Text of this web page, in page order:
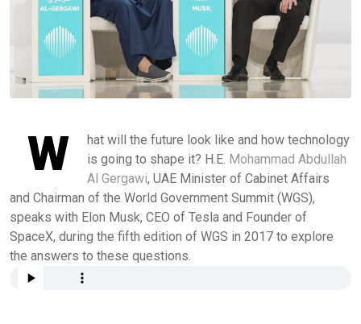
W
hat will the future look like and how technology
is going to shape it? H.E. Mohammad Abdullah
Al Gergawi, UAE Minister of Cabinet Affairs
and Chairman of the World Government Summit (WGS),
speaks with Elon Musk, CEO of Tesla and Founder of
SpaceX, during the fifth edition of WGS in 2017 to explore
the answers to these questions.